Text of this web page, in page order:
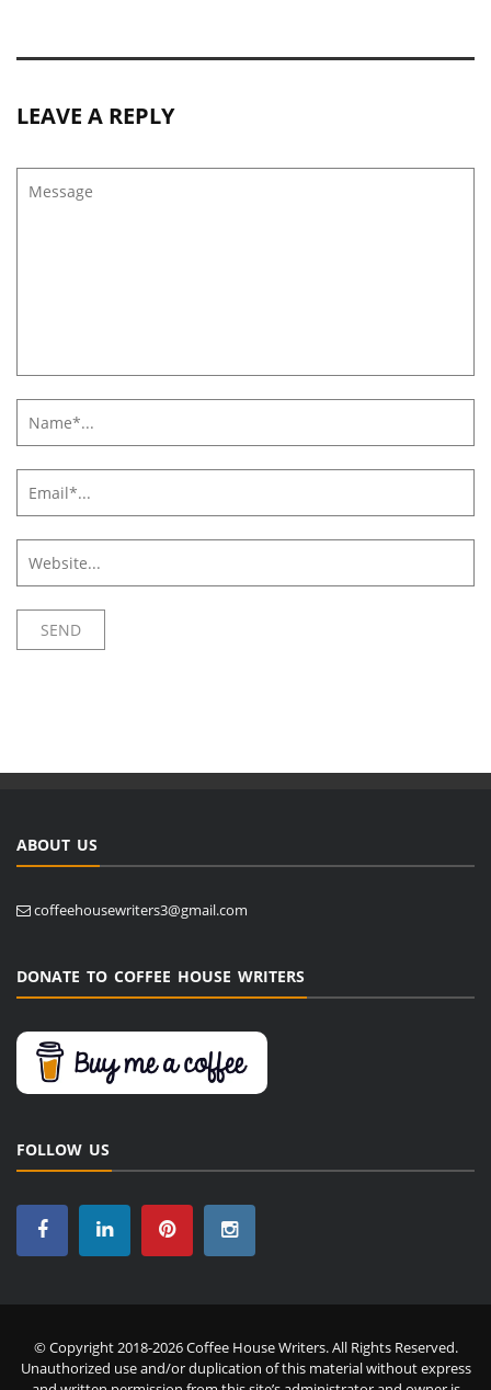
LEAVE A REPLY
ABOUT US
coffeehousewriters3@gmail.com
DONATE TO COFFEE HOUSE WRITERS
FOLLOW US
© Copyright 2018-2026 Coffee House Writers. All Rights Reserved.
Unauthorized use and/or duplication of this material without express